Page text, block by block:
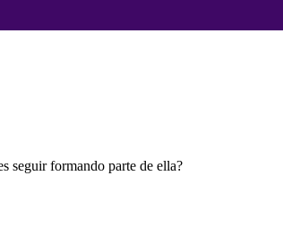
seguir formando parte de ella?